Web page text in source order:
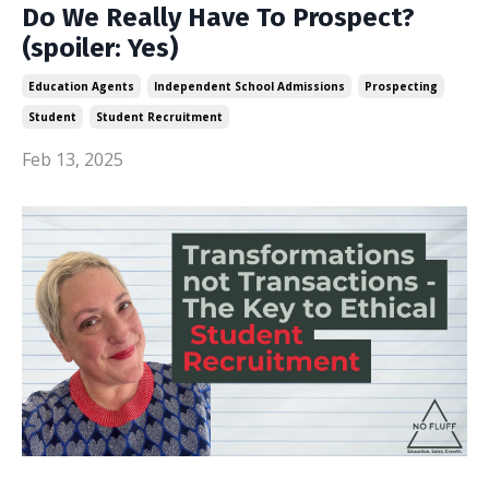
Do We Really Have To Prospect?
(spoiler: Yes)
Education Agents Independent School Admissions
Prospecting
Student
Student Recruitment
Feb 13, 2025